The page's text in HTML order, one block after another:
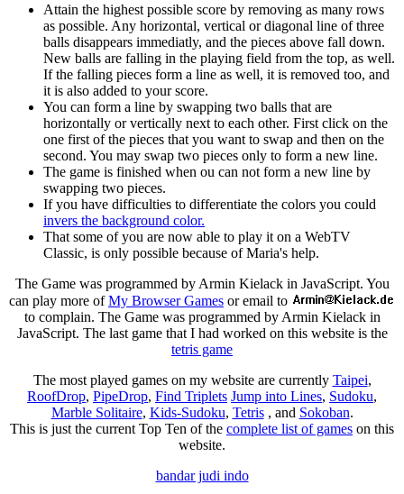
Attain the highest possible score by removing as many rows
as possible. Any horizontal, vertical or diagonal line of three
balls disappears immediatly, and the pieces above fall down.
New balls are falling in the playing field from the top, as well.
If the falling pieces form a line as well, it is removed too, and
it is also added to your score.
You can form a line by swapping two balls that are
horizontally or vertically next to each other. First click on the
one first of the pieces that you want to swap and then on the
second. You may swap two pieces only to form a new line.
The game is finished when ou can not form a new line by
swapping two pieces.
If you have difficulties to differentiate the colors you could
invers the background color.
That some of you are now able to play it on a WebTV
Classic, is only possible because of Maria's help.
The Game was programmed by Armin Kielack in JavaScript. You
can play more ofMy Browser Games or email to
to complain. The Game was programmed by Armin Kielack in
JavaScript. The last game that I had worked on this website is the
tetris game
The most played games on my website are currently Taipei,
RoofDrop, PipeDrop, Find Triplets Jump into Lines, Sudoku,
Marble Solitaire, Kids-Sudoku, Tetris, and Sokoban.
This is just the current Top Ten of the complete list of games on this
website.
bandar judi indo